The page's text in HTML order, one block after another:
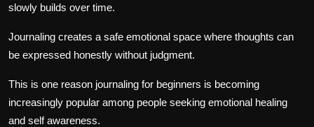
slowly builds over time.
Journaling creates a safe emotional space where thoughts can
be expressed honestly without judgment.
This is one reason journaling for beginners is becoming
increasingly popular among people seeking emotional healing
and self awareness.